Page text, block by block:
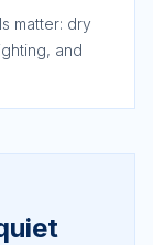
matter: dry
and